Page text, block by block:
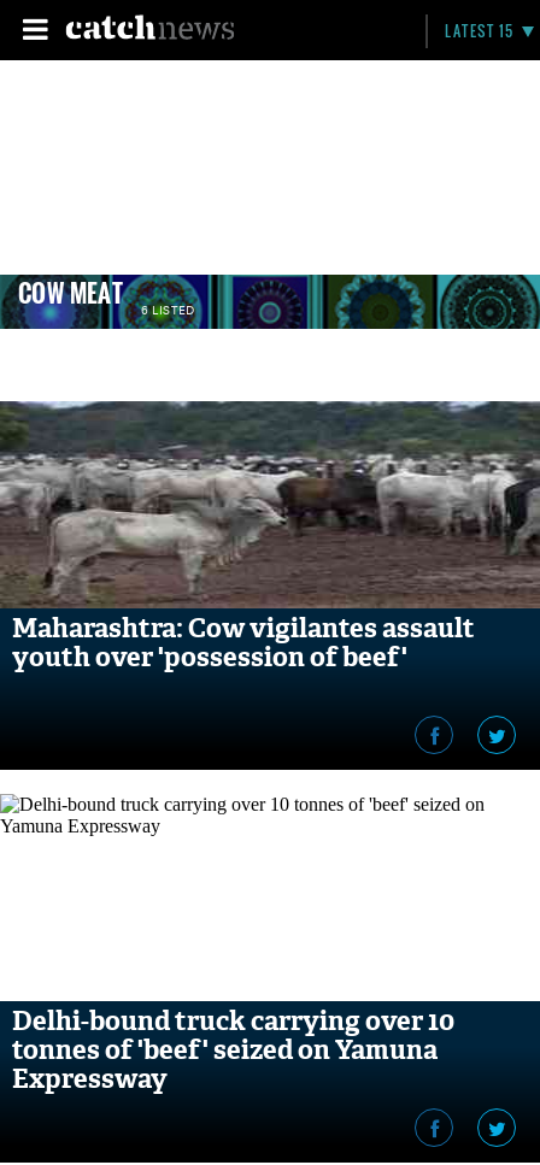
LATEST 15
COW MEAT 6 LISTED
Maharashtra: Cow vigilantes assault
youth over 'possession of beef'
Delhi-bound truck carrying over 10
tonnes of 'beef' seized on Yamuna
Expressway